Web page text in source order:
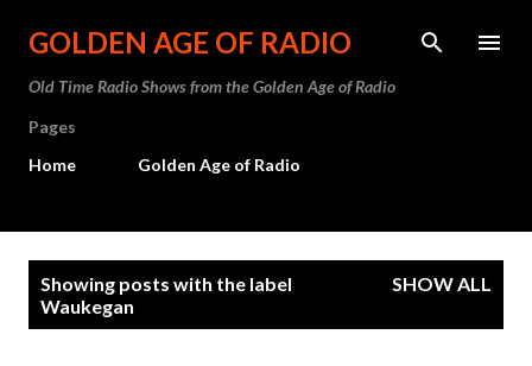
Skip to main content
GOLDEN AGE OF RADIO
Old Time Radio Shows from the Golden Age of Radio
Pages
Home
Golden Age of Radio
Showing posts with the label
Waukegan
SHOW ALL